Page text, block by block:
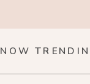
NOW